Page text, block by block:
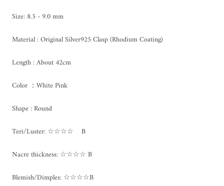
Size: 8.5 - 9.0 mm
Material : Original Silver925 Clasp (Rhodium Coating)
Length : About 42cm
Color ：White Pink
Shape : Round
Teri/Luster: ☆☆☆☆ B
Nacre thickness: ☆☆☆☆ B
Blemish/Dimples: ☆☆☆☆B